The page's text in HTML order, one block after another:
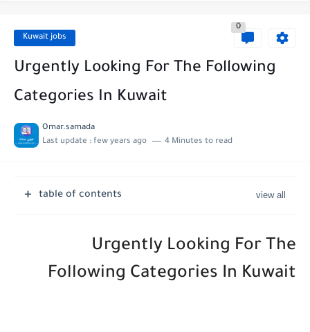
Teaching Job Opportunities in Kuwait with Teach Away
Kuwait jobs
0
Urgently Looking For The Following
Categories In Kuwait
Omar.samada
Last update : few years ago 4 Minutes to read
table of contents
Urgently Looking For The
Following Categories In Kuwait